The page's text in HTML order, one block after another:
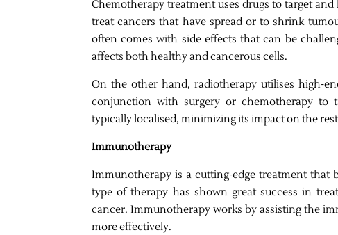
Chemotherapy treatment uses drugs to target
treat cancers that have spread or to shrink
often comes with side effects that can be
affects both healthy and cancerous cells.
On the other hand, radiotherapy utilises high-
conjunction with surgery or chemotherapy to
typically localised, minimizing its impact on the
Immunotherapy
Immunotherapy is a cutting-edge treatment that
type of therapy has shown great success in
cancer. Immunotherapy works by assisting the
more effectively.